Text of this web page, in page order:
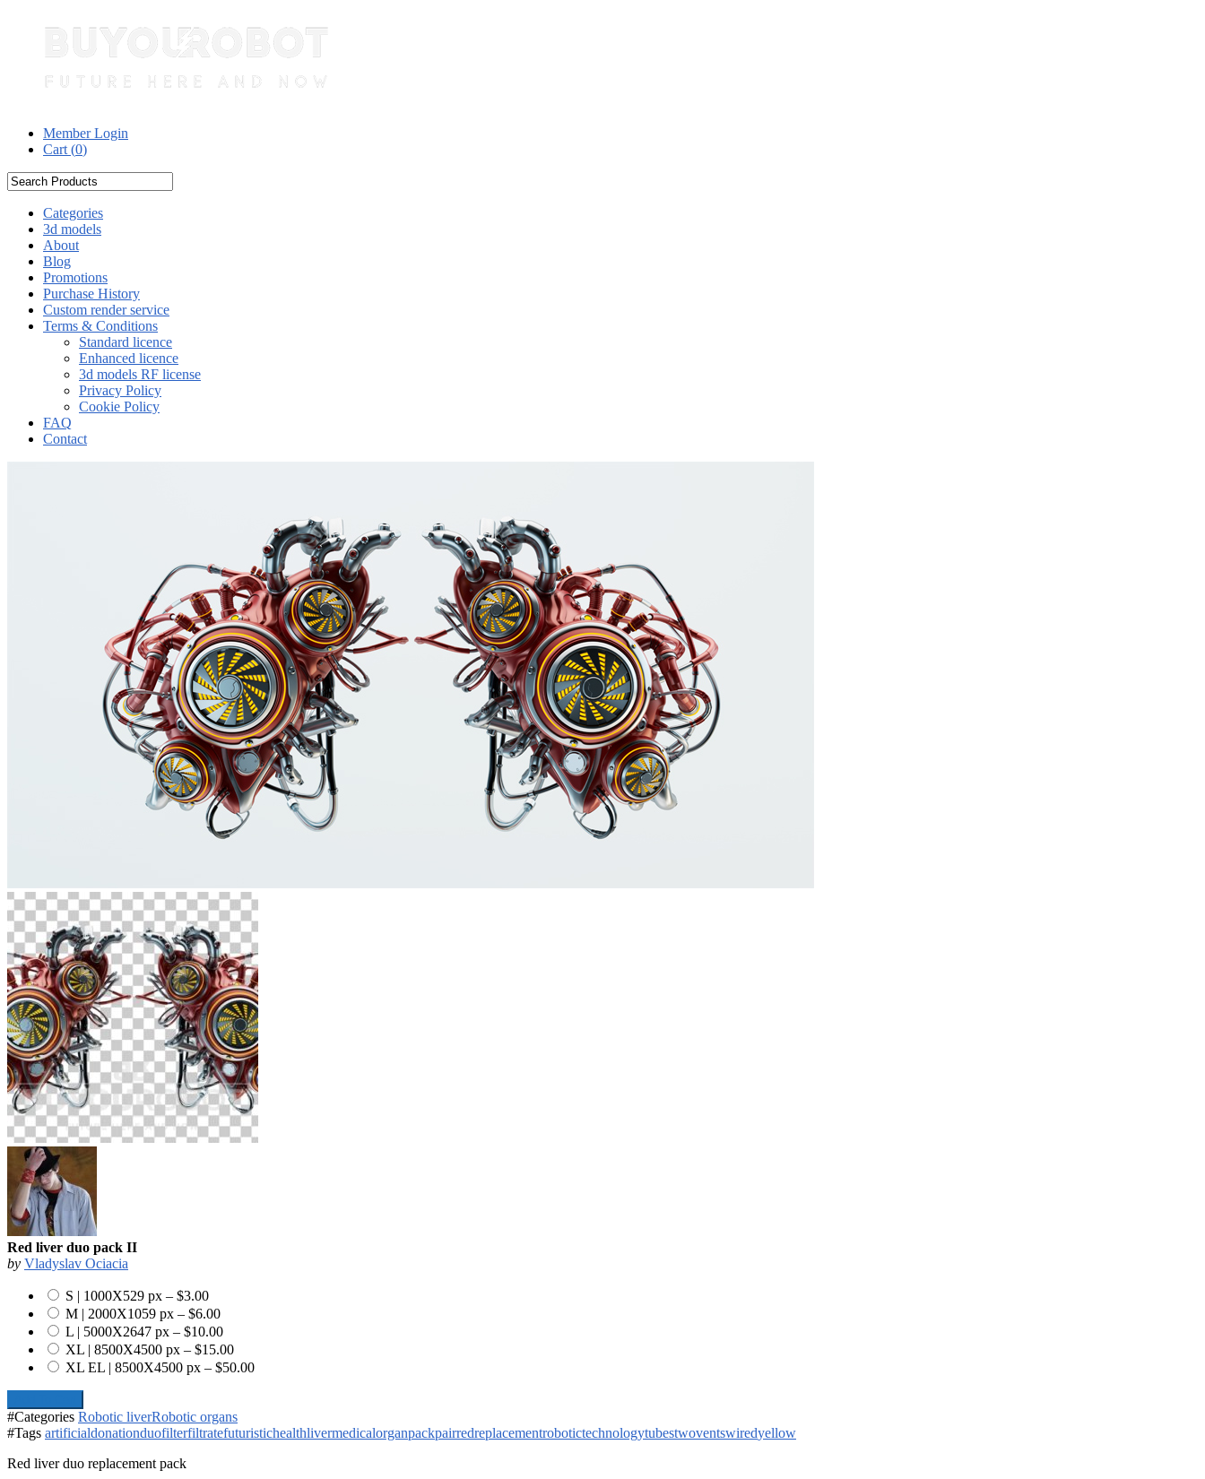
Member Login
Cart (0)
Categories
3d models
About
Blog
Promotions
Purchase History
Custom render service
Terms & Conditions
Standard licence
Enhanced licence
3d models RF license
Privacy Policy
Cookie Policy
FAQ
Contact
Red liver duo pack II
by Vladyslav Ociacia
S | 1000X529 px – $3.00
M | 2000X1059 px – $6.00
L | 5000X2647 px – $10.00
XL | 8500X4500 px – $15.00
XL EL | 8500X4500 px – $50.00
#Categories Robotic liverRobotic organs
#Tags artificialdonationduofilterfiltratefuturistichealthlivermedicalorganpackpairredreplacementrobotictechnologytubestwoventswiredyellow
Red liver duo replacement pack